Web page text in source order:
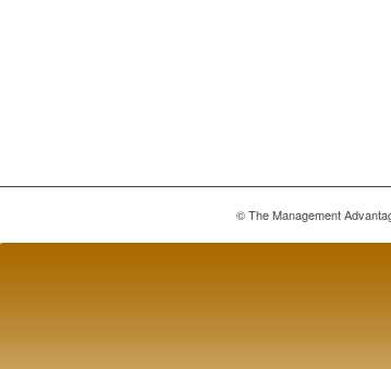
© The Management